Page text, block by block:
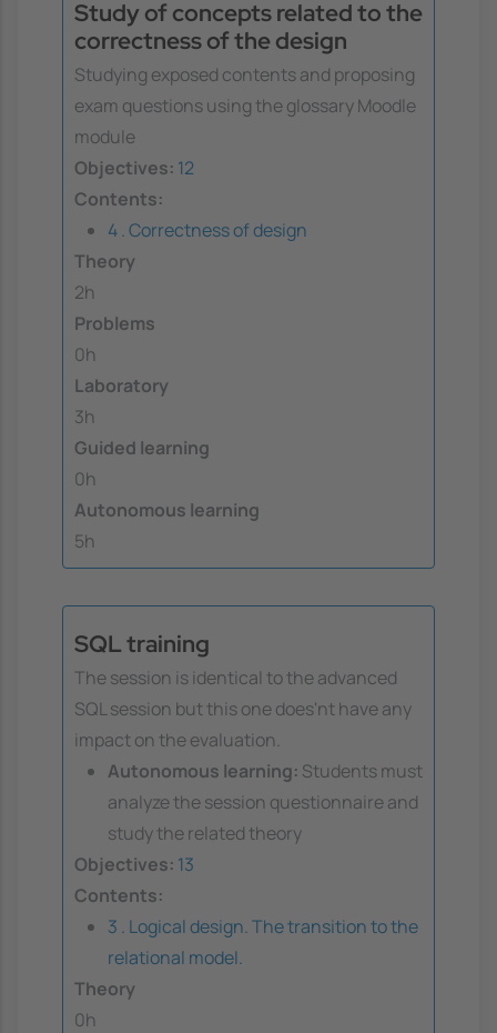
Study of concepts related to the
correctness of the design
Studying exposed contents and proposing
exam questions using the glossary Moodle
module
Objectives: 12
Contents:
4 . Correctness of design
Theory
2h
Problems
0h
Laboratory
3h
Guided learning
0h
Autonomous learning
5h
SQL training
The session is identical to the advanced
SQL session but this one does'nt have any
impact on the evaluation.
Autonomous learning: Students must
analyze the session questionnaire and
study the related theory
Objectives: 13
Contents:
3 . Logical design. The transition to the
relational model.
Theory
0h